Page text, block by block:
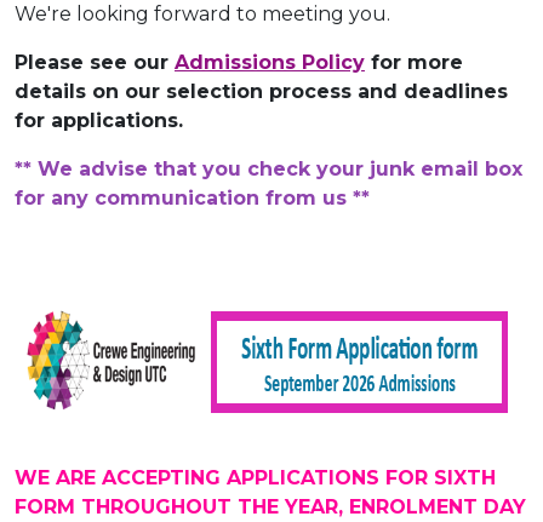
We're looking forward to meeting you.
Please see our Admissions Policy for more
details on our selection process and deadlines
for applications.
** We advise that you check your junk email box
for any communication from us **
WE ARE ACCEPTING APPLICATIONS FOR SIXTH
FORM THROUGHOUT THE YEAR, ENROLMENT DAY